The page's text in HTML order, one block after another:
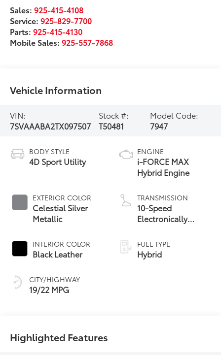
Sales:925-415-4108
Service:925-829-7700
Parts:925-415-4130
Mobile Sales:925-557-7868
Vehicle Information
VIN:
7SVAAABA2TX097507
Stock #:
T50481
Model Code:
7947
BODY STYLE
4D Sport Utility
EXTERIOR COLOR
Celestial Silver
Metallic
INTERIOR COLOR
Black Leather
CITY/HIGHWAY
19/22 MPG
ENGINE
i-FORCE MAX
Hybrid Engine
TRANSMISSION
10-Speed
Electronically
automatic
Transmission with
intelligence (ECT-i)
FUEL TYPE
Hybrid
Highlighted Features